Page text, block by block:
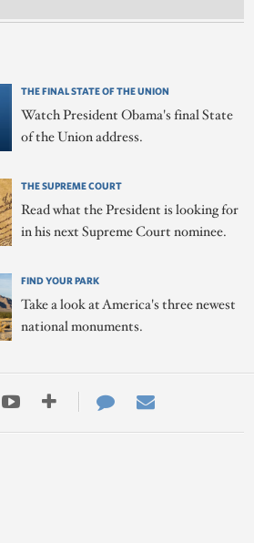
THE FINAL STATE OF THE UNION
Watch President Obama's final State
of the Union address.
THE SUPREME COURT
Read what the President is looking for
in his next Supreme Court nominee.
FIND YOUR PARK
Take a look at America's three newest
national monuments.
YoutubeMore
ways
Contact
Us